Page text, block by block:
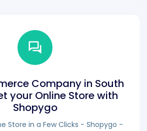
Company in South
your Online Store with
Shopygo
Store in a Few Clicks - Shopygo -